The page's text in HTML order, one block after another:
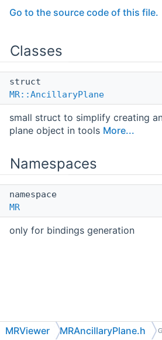
Go to the source code of this file.
Classes
struct
MR::AncillaryPlane
small struct to simplify creating
plane object in tools More...
Namespaces
namespace
MR
only for bindings generation
MRViewer MRAncillaryPlane.h